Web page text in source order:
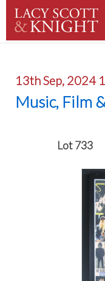
13th Sep, 2024
Music, Film
Lot 733